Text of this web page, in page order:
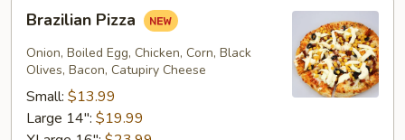
Pizza
Brazilian Pizza
Onion, Boiled Egg, Chicken, Corn, Black
Olives, Bacon, Catupiry Cheese
Small: $13.99
Large 14": $19.99